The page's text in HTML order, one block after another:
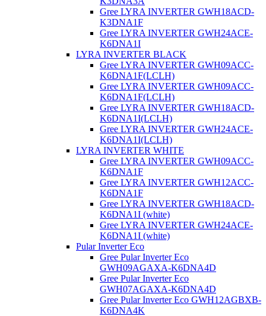
Gree LYRA INVERTER GWH18ACD-
K3DNA1F
Gree LYRA INVERTER GWH24ACE-
K6DNA1I
LYRA INVERTER BLACK
Gree LYRA INVERTER GWH09ACC-
K6DNA1F(LCLH)
Gree LYRA INVERTER GWH09ACC-
K6DNA1F(LCLH)
Gree LYRA INVERTER GWH18ACD-
K6DNA1I(LCLH)
Gree LYRA INVERTER GWH24ACE-
K6DNA1I(LCLH)
LYRA INVERTER WHITE
Gree LYRA INVERTER GWH09ACC-
K6DNA1F
Gree LYRA INVERTER GWH12ACC-
K6DNA1F
Gree LYRA INVERTER GWH18ACD-
K6DNA1I (white)
Gree LYRA INVERTER GWH24ACE-
K6DNA1I (white)
Pular Inverter Eco
Gree Pular Inverter Eco
GWH09AGAXA-K6DNA4D
Gree Pular Inverter Eco
GWH07AGAXA-K6DNA4D
Gree Pular Inverter Eco GWH12AGBXB-
K6DNA4K